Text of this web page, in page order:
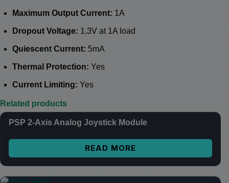
Maximum Output Current: 1A
Dropout Voltage: 1.3V at 1A load
Quiescent Current: 5mA
Thermal Protection: Yes
Current Limiting: Yes
Related products
PSP 2-Axis Analog Joystick Module
READ MORE